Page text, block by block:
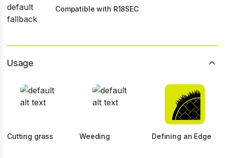
Compatible with R18SEC
Usage
Cutting grass Weeding Defining an Edge